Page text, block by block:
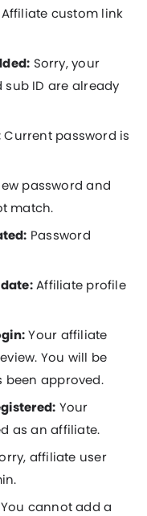
Affiliate custom link
Sorry, your
ID are already
Current password is
password and
match.
Password
Affiliate profile
Your affiliate
You will be
been approved.
Your
as an affiliate.
affiliate user
You cannot add a